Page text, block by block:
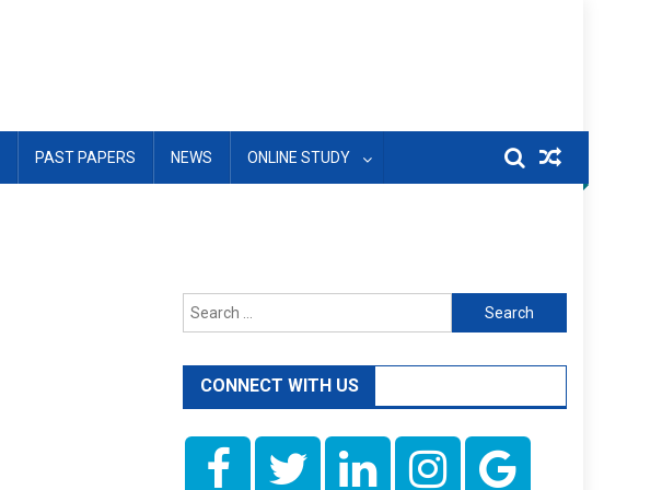
PAST PAPERS NEWS ONLINE STUDY
Search
for:
CONNECT WITH US